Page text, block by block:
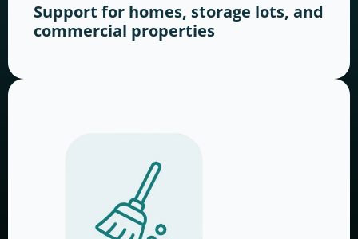
Support for homes, storage lots, and
commercial properties